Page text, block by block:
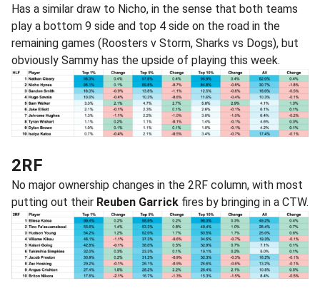
Has a similar draw to Nicho, in the sense that both teams
play a bottom 9 side and top 4 side on the road in the
remaining games (Roosters v Storm, Sharks vs Dogs), but
obviously Sammy has the upside of playing this week.
2RF
No major ownership changes in the 2RF column, with most
putting out their Reuben Garrick fires by bringing in a CTW.